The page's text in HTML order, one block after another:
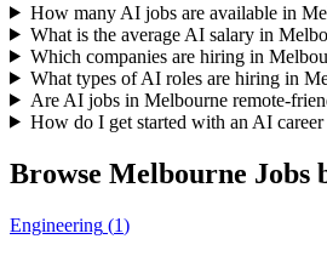
How many AI jobs are available in
What is the average AI salary in
Which companies are hiring in
What types of AI roles are hiring in
Are AI jobs in Melbourne remote-
How do I get started with an AI
Browse Melbourne Jobs
Engineering (1)